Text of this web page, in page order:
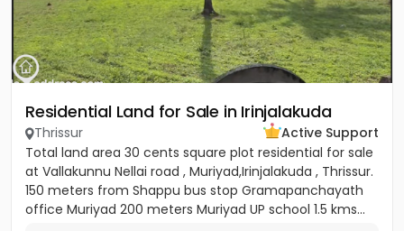
Residential Land for Sale in Irinjalakuda
Thrissur
Active Support
Total land area 30 cents square plot residential for sale
at Vallakunnu Nellai road , Muriyad,Irinjalakuda , Thrissur.
150 meters from Shappu bus stop Gramapanchayath
office Muriyad 200 meters Muriyad UP school 1.5 kms...